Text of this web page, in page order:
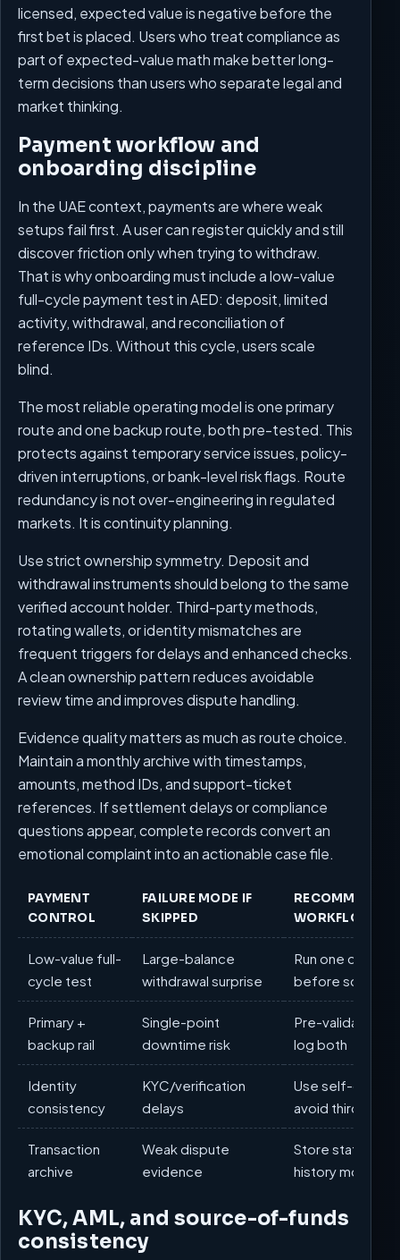
licensed, expected value is negative before the
first bet is placed. Users who treat compliance as
part of expected-value math make better long-
term decisions than users who separate legal and
market thinking.
Payment workflow and
onboarding discipline
In the UAE context, payments are where weak
setups fail first. A user can register quickly and still
discover friction only when trying to withdraw.
That is why onboarding must include a low-value
full-cycle payment test in AED: deposit, limited
activity, withdrawal, and reconciliation of
reference IDs. Without this cycle, users scale
blind.
The most reliable operating model is one primary
route and one backup route, both pre-tested. This
protects against temporary service issues, policy-
driven interruptions, or bank-level risk flags. Route
redundancy is not over-engineering in regulated
markets. It is continuity planning.
Use strict ownership symmetry. Deposit and
withdrawal instruments should belong to the same
verified account holder. Third-party methods,
rotating wallets, or identity mismatches are
frequent triggers for delays and enhanced checks.
A clean ownership pattern reduces avoidable
review time and improves dispute handling.
Evidence quality matters as much as route choice.
Maintain a monthly archive with timestamps,
amounts, method IDs, and support-ticket
references. If settlement delays or compliance
questions appear, complete records convert an
emotional complaint into an actionable case file.
PAYMENT
CONTROL
FAILURE MODE IF
SKIPPED
WORKFLOW
Low-value full-
cycle test
Large-balance
withdrawal surprise
Run one
before scaling
Primary +
backup rail
Single-point
downtime risk
Pre-validate
log both
Identity
consistency
KYC/verification
delays
Use self-owned
avoid third-
Transaction
archive
Weak dispute
evidence
Store
history monthly
KYC, AML, and source-of-funds
consistency